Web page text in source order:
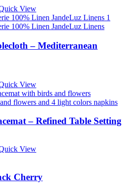
View
– Mediterranean
View
– Refined Table Setting
View
Cherry